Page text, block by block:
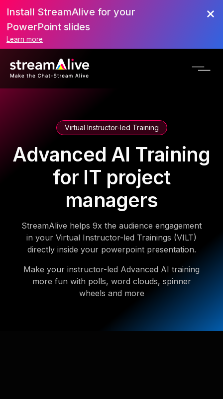
Install StreamAlive for your
PowerPoint slides
Learn more
Virtual Instructor-led Training
Advanced AI Training
for IT project
managers
StreamAlive helps 9x the audience engagement
in your Virtual Instructor-led Trainings (VILT)
directly inside your powerpoint presentation.
Make your instructor-led Advanced AI training
more fun with polls, word clouds, spinner
wheels and more